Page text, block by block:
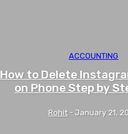
ACCOUNTING
How to Delete
on Phone Step by
Rohit - January 21,